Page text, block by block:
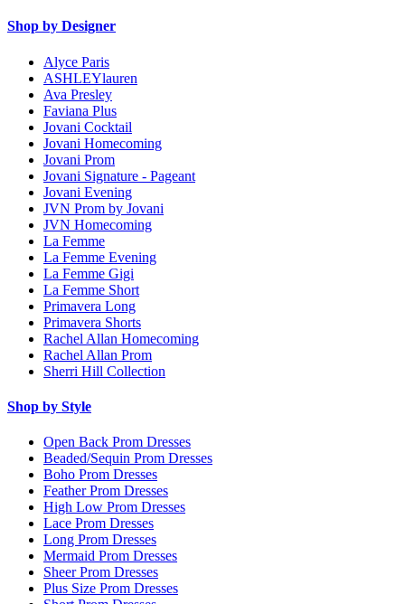
Shop by Designer
Alyce Paris
ASHLEYlauren
Ava Presley
Faviana Plus
Jovani Cocktail
Jovani Homecoming
Jovani Prom
Jovani Signature - Pageant
Jovani Evening
JVN Prom by Jovani
JVN Homecoming
La Femme
La Femme Evening
La Femme Gigi
La Femme Short
Primavera Long
Primavera Shorts
Rachel Allan Homecoming
Rachel Allan Prom
Sherri Hill Collection
Shop by Style
Open Back Prom Dresses
Beaded/Sequin Prom Dresses
Boho Prom Dresses
Feather Prom Dresses
High Low Prom Dresses
Lace Prom Dresses
Long Prom Dresses
Mermaid Prom Dresses
Sheer Prom Dresses
Plus Size Prom Dresses